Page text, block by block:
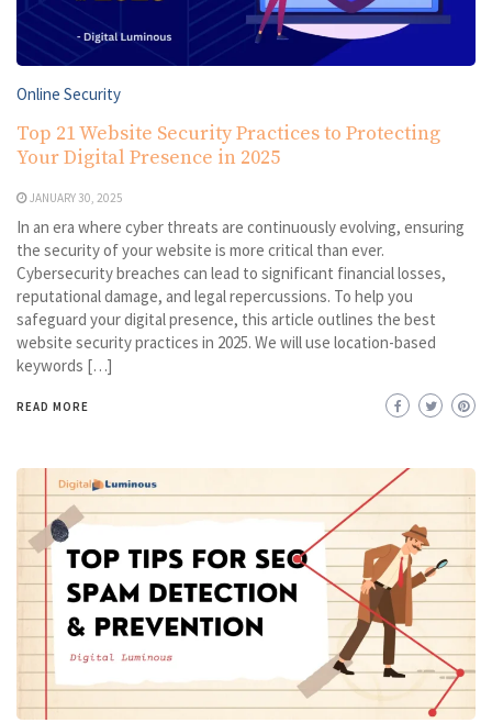
Online Security
Top 21 Website Security Practices to Protecting
Your Digital Presence in 2025
JANUARY 30, 2025
In an era where cyber threats are continuously evolving, ensuring
the security of your website is more critical than ever.
Cybersecurity breaches can lead to significant financial losses,
reputational damage, and legal repercussions. To help you
safeguard your digital presence, this article outlines the best
website security practices in 2025. We will use location-based
keywords […]
READ MORE